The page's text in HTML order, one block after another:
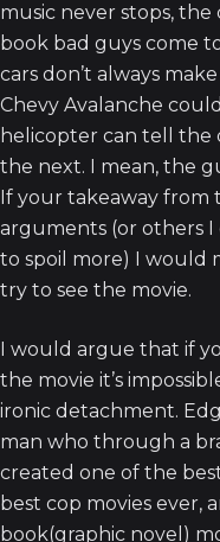
music never stops, the
book bad guys come
cars don’t always
Chevy Avalanche
helicopter can tell the
the next. I mean, the
If your takeaway from
arguments (or others I
to spoil more) I would
try to see the movie.
I would argue that if
the movie it’s
ironic detachment.
man who through a
created one of the
best cop movies ever,
book(graphic novel)